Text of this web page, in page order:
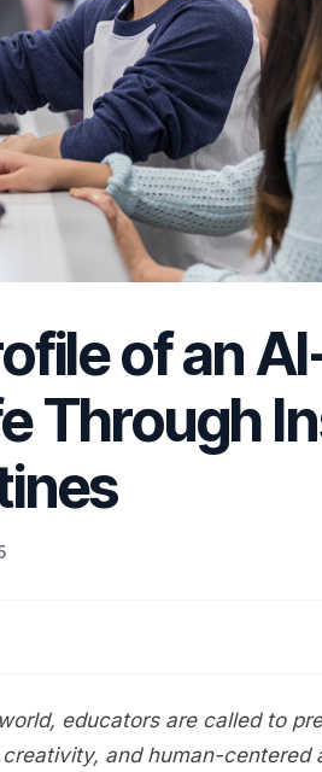
of an
Through
educators are called to
and human-centered